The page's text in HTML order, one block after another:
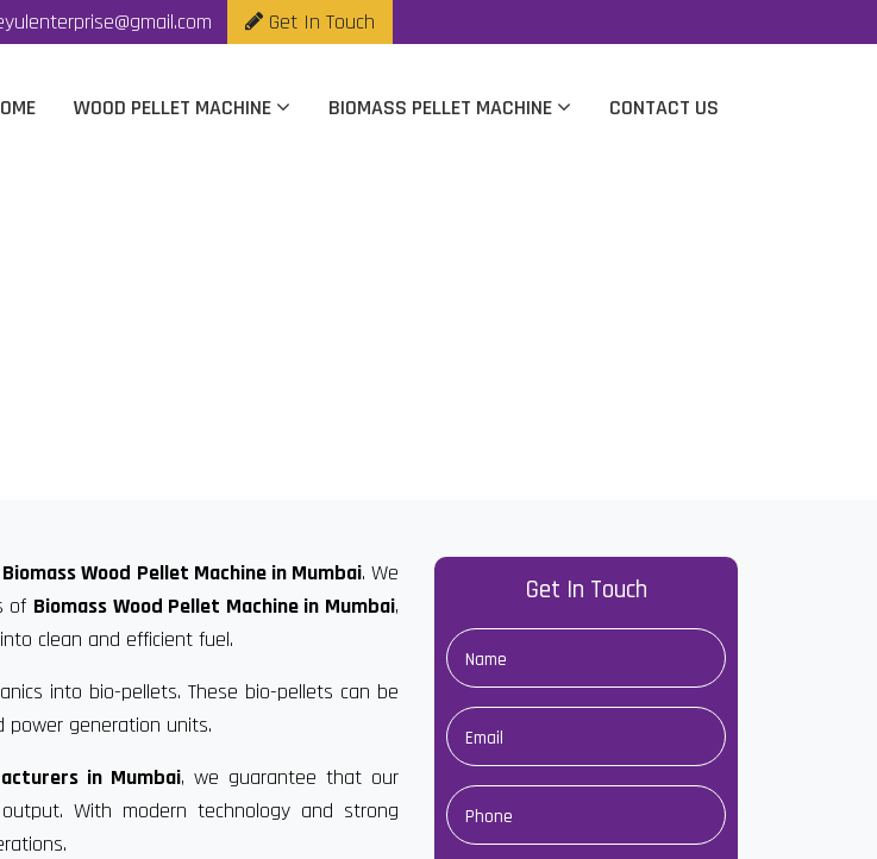
Get In Touch
WOOD PELLET MACHINE BIOMASS PELLET MACHINE CONTACT US
Biomass Wood Pellet Machine in Mumbai. We
of Biomass Wood Pellet Machine in Mumbai,
clean and efficient fuel.
into bio-pellets. These bio-pellets can be
power generation units.
in Mumbai, we guarantee that our
With modern technology and strong
Get In Touch